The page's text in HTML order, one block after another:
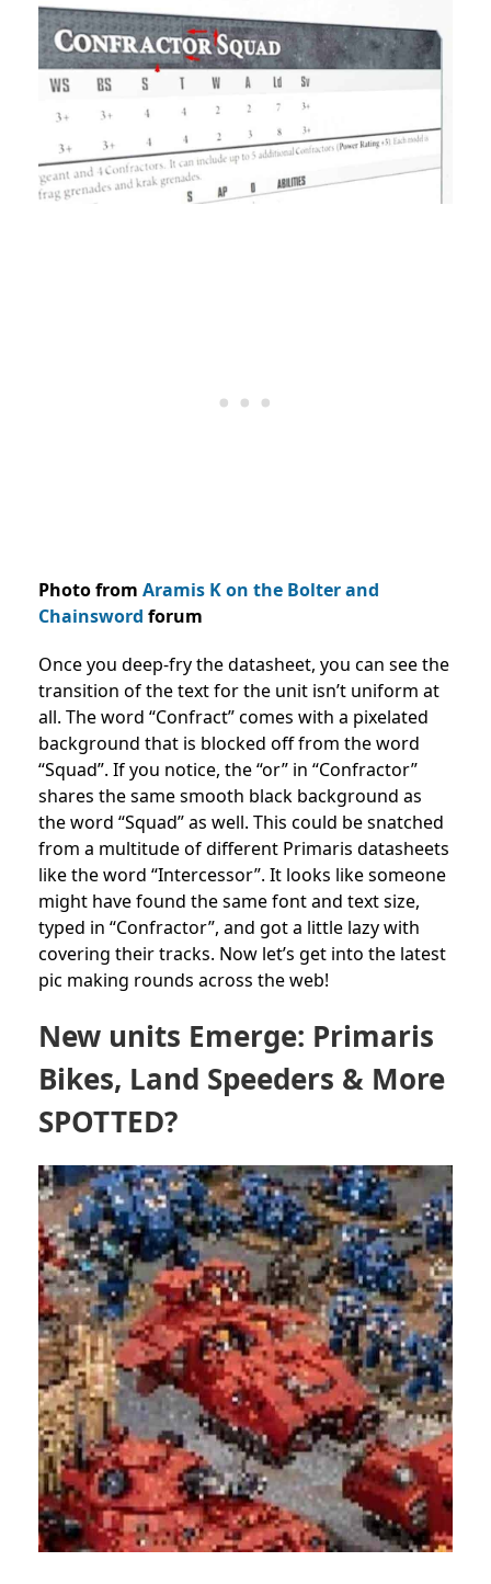
Photo from Aramis K on the Bolter and
Chainsword forum
Once you deep-fry the datasheet, you can see the
transition of the text for the unit isn’t uniform at
all. The word “Confract” comes with a pixelated
background that is blocked off from the word
“Squad”. If you notice, the “or” in “Confractor”
shares the same smooth black background as
the word “Squad” as well. This could be snatched
from a multitude of different Primaris datasheets
like the word “Intercessor”. It looks like someone
might have found the same font and text size,
typed in “Confractor”, and got a little lazy with
covering their tracks. Now let’s get into the latest
pic making rounds across the web!
New units Emerge: Primaris
Bikes, Land Speeders & More
SPOTTED?